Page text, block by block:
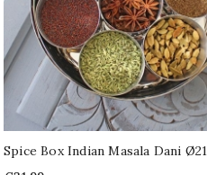
Spice Box Indian Masala Dani Ø21